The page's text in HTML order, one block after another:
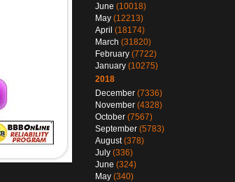
June (10018)
May (12213)
April (18174)
March (31820)
February (7722)
January (10275)
2018
December (7336)
November (4328)
October (7567)
September (5783)
August(378)
July (336)
June (324)
May (340)